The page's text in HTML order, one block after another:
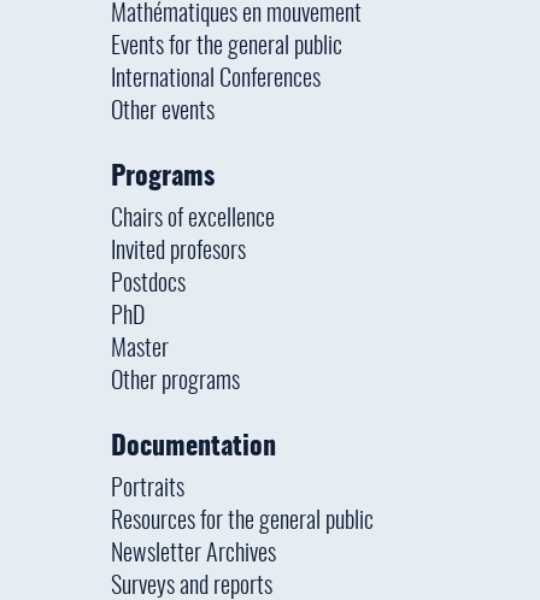
Mathématiques en mouvement
Events for the general public
International Conferences
Other events
Programs
Chairs of excellence
Invited profesors
Postdocs
PhD
Master
Other programs
Documentation
Portraits
Resources for the general public
Newsletter Archives
Surveys and reports